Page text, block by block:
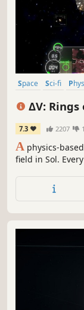
Space Sci-fi
ΔV: Rings
7.3 2207
A physics-
field in Sol.
Find trade,
crew to help.